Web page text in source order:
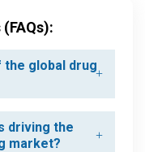
the global drug
driving the
market?